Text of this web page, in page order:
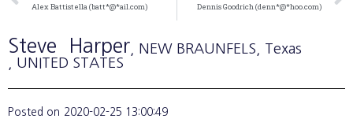
Alex Battistella (batt*@*ail.com) Dennis Goodrich (denn*@*hoo.com)
Steve Harper , NEW BRAUNFELS , Texas
, UNITED STATES
Posted on 2020-02-25 13:00:49